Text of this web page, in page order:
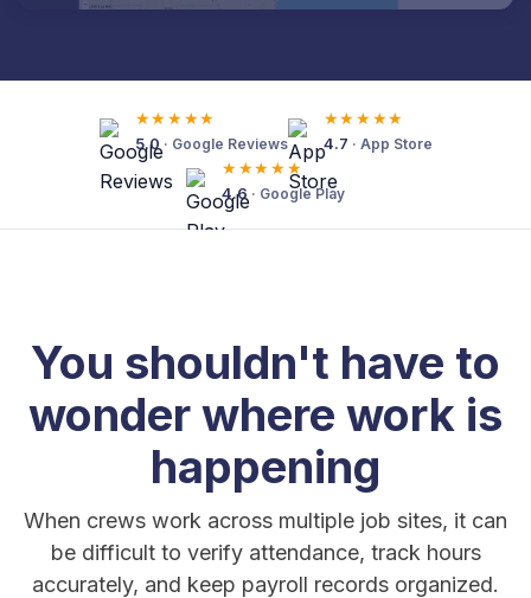
★★★★★
5.0 · Google Reviews
★★★★★
4.7 · App Store
★★★★★
4.6 · Google Play
You shouldn't have to
wonder where work is
happening
When crews work across multiple job sites, it can
be difficult to verify attendance, track hours
accurately, and keep payroll records organized.